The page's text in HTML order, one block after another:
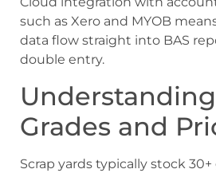
such as Xero and MYOB
data flow straight into BAS
double entry.
Grades and
Scrap yards typically stock